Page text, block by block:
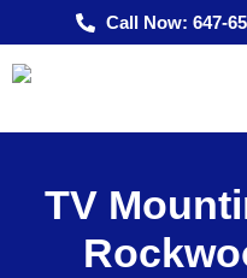
to
content
Call Now: 647-
TV